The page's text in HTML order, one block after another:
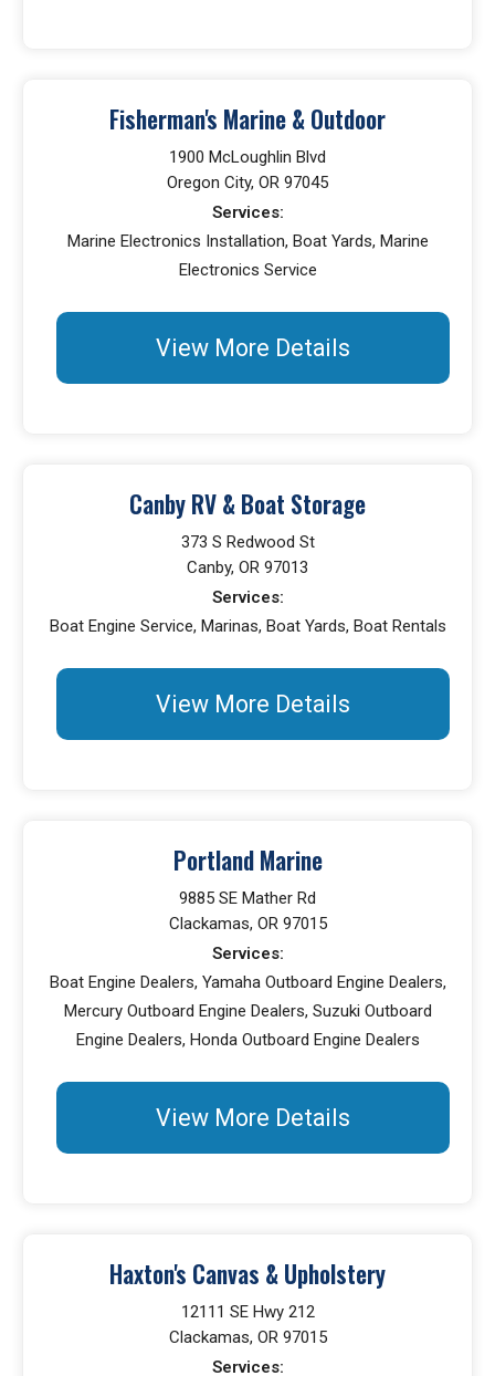
Fisherman's Marine & Outdoor
1900 McLoughlin Blvd
Oregon City, OR 97045
Services:
Marine Electronics Installation, Boat Yards, Marine
Electronics Service
View More Details
Canby RV & Boat Storage
373 S Redwood St
Canby, OR 97013
Services:
Boat Engine Service, Marinas, Boat Yards, Boat Rentals
View More Details
Portland Marine
9885 SE Mather Rd
Clackamas, OR 97015
Services:
Boat Engine Dealers, Yamaha Outboard Engine Dealers,
Mercury Outboard Engine Dealers, Suzuki Outboard
Engine Dealers, Honda Outboard Engine Dealers
View More Details
Haxton's Canvas & Upholstery
12111 SE Hwy 212
Clackamas, OR 97015
Services: